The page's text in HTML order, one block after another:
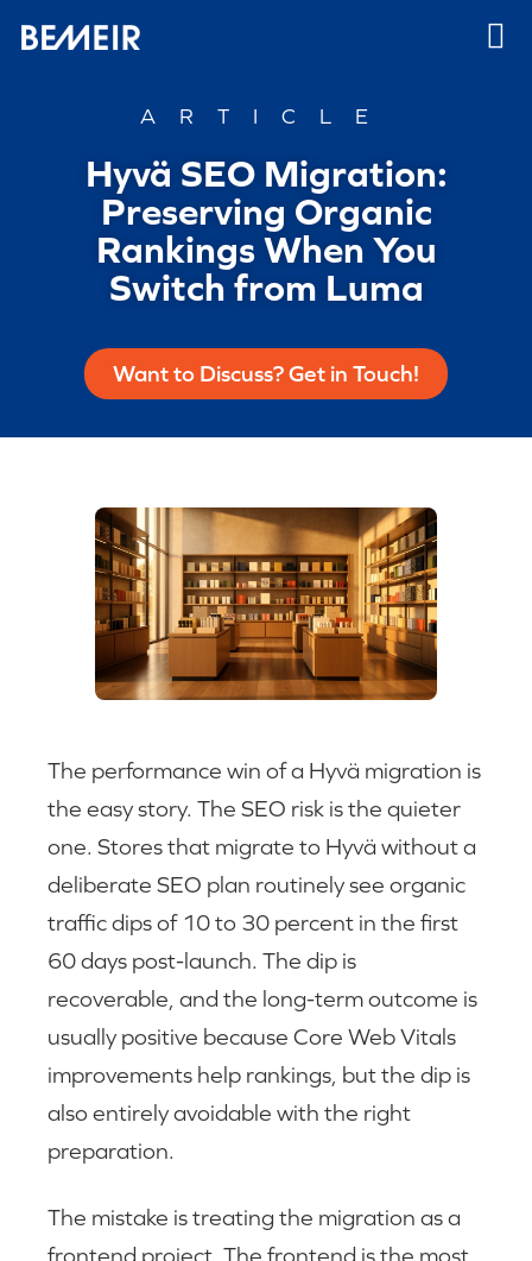
ARTICLE
Hyvä SEO Migration:
Preserving Organic
Rankings When You
Switch from Luma
Want to Discuss? Get in Touch!
The performance win of a Hyvä migration is
the easy story. The SEO risk is the quieter
one. Stores that migrate to Hyvä without a
deliberate SEO plan routinely see organic
traffic dips of 10 to 30 percent in the first
60 days post-launch. The dip is
recoverable, and the long-term outcome is
usually positive because Core Web Vitals
improvements help rankings, but the dip is
also entirely avoidable with the right
preparation.
The mistake is treating the migration as a
frontend project. The frontend is the most